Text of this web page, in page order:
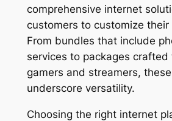
comprehensive internet
customers to customize their
From bundles that include
services to packages crafted
gamers and streamers,
underscore versatility.
Choosing the right internet